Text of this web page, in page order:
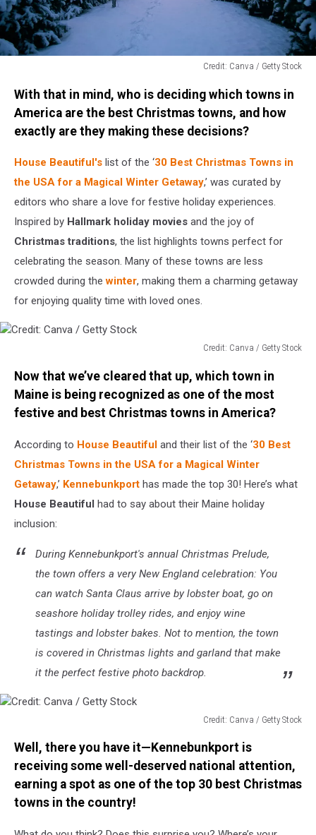
Credit: Canva / Getty Stock
Canva
Getty
With that in mind, who is deciding which towns in
America are the best Christmas towns, and how
exactly are they making these decisions?
House Beautiful's list of the ‘30 Best Christmas Towns in
the USA for a Magical Winter Getaway,’ was curated by
editors who share a love for festive holiday experiences.
Inspired by Hallmark holiday movies and the joy of
Christmas traditions, the list highlights towns perfect for
celebrating the season. Many of these towns are less
crowded during thewinter, making them a charming getaway
for enjoying quality time with loved ones.
Credit: Canva / Getty Stock
Canva
Getty
Now that we’ve cleared that up, which town in
Maine is being recognized as one of the most
festive and best Christmas towns in America?
According to House Beautiful and their list of the ‘30 Best
Christmas Towns in the USA for a Magical Winter
Getaway,’ Kennebunkport has made the top 30! Here’s what
House Beautiful had to say about their Maine holiday
inclusion:
During Kennebunkport's annual Christmas Prelude,
the town offers a very New England celebration: You
can watch Santa Claus arrive by lobster boat, go on
seashore holiday trolley rides, and enjoy wine
tastings and lobster bakes. Not to mention, the town
is covered in Christmas lights and garland that make
it the perfect festive photo backdrop.
Credit: Canva / Getty Stock
Canva
Getty
Stock
Well, there you have it—Kennebunkport is
receiving some well-deserved national attention,
earning a spot as one of the top 30 best Christmas
towns in the country!